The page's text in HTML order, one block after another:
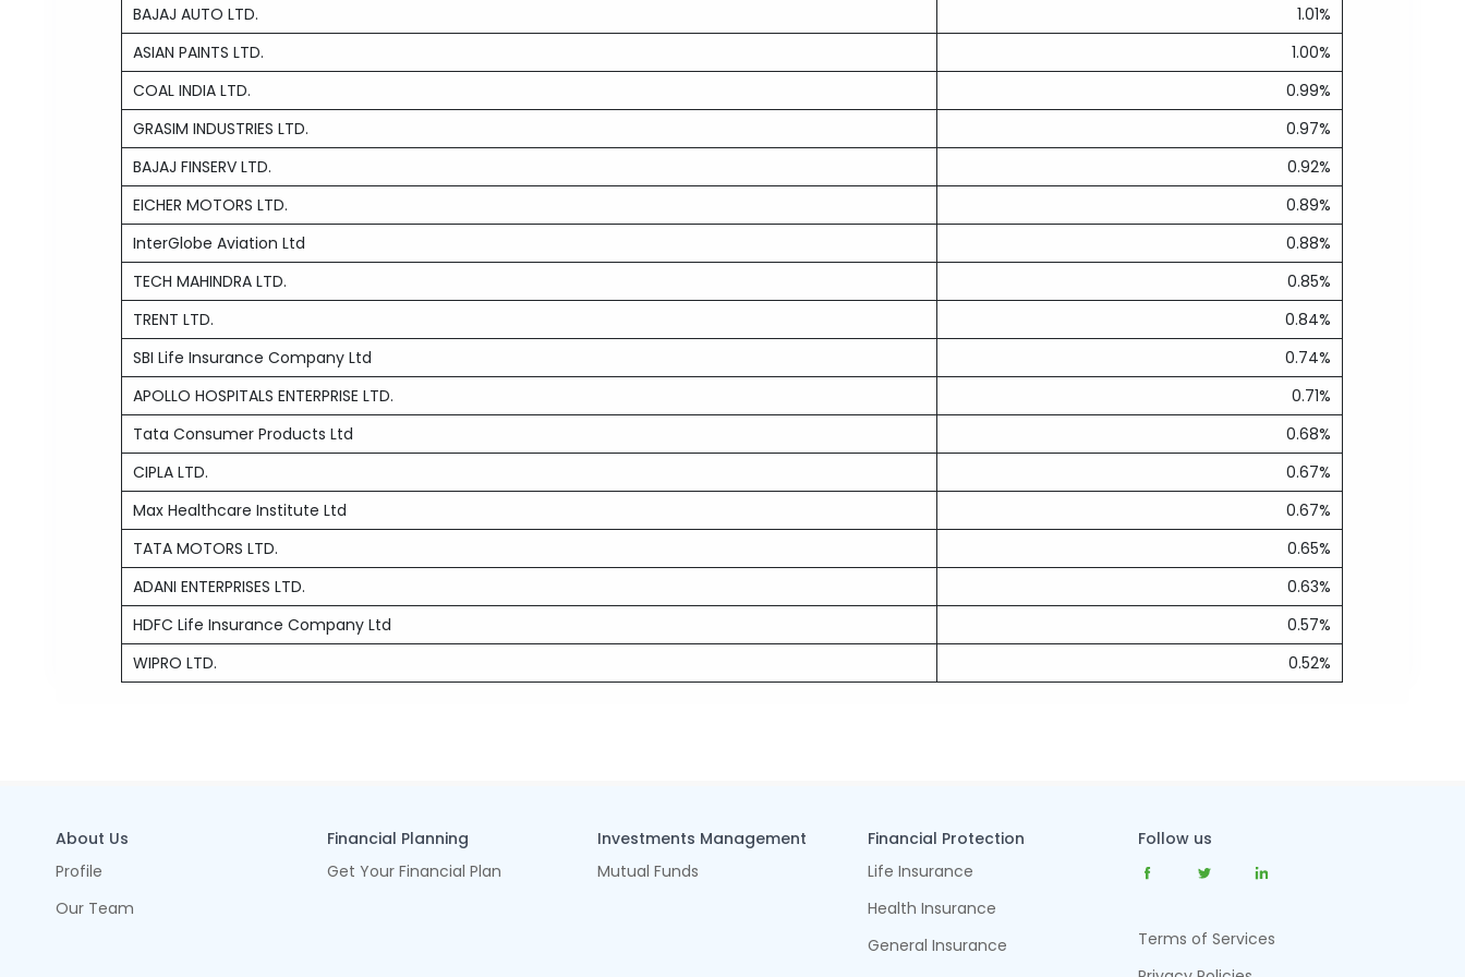
BAJAJ AUTO LTD.
1.01%
ASIAN PAINTS LTD.
1.00%
COAL INDIA LTD.
0.99%
GRASIM INDUSTRIES LTD.
0.97%
BAJAJ FINSERV LTD.
0.92%
EICHER MOTORS LTD.
0.89%
InterGlobe Aviation Ltd
0.88%
TECH MAHINDRA LTD.
0.85%
TRENT LTD.
0.84%
SBI Life Insurance Company Ltd
0.74%
APOLLO HOSPITALS ENTERPRISE LTD.
0.71%
Tata Consumer Products Ltd
0.68%
CIPLA LTD.
0.67%
Max Healthcare Institute Ltd
0.67%
TATA MOTORS LTD.
0.65%
ADANI ENTERPRISES LTD.
0.63%
HDFC Life Insurance Company Ltd
0.57%
WIPRO LTD.
0.52%
About Us
Profile
Our Team
Financial Planning
Get Your Financial Plan
Investments Management
Mutual Funds
Financial Protection
Life Insurance
Health Insurance
General Insurance
Follow us
Terms of Services